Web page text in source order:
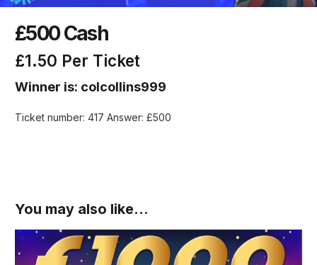
£500 Cash
£1.50 Per Ticket
Winner is: colcollins999
Ticket number: 417 Answer: £500
You may also like…